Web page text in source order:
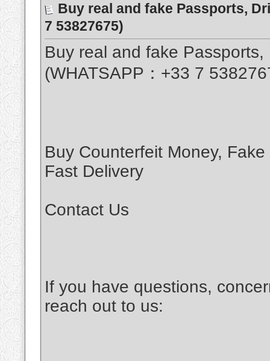
Buy real and fake Passports,
7 53827675)
Buy real and fake
(WHATSAPP：+33 7
Buy Counterfeit Money,
Fast Delivery
Contact Us
If you have questions,
reach out to us: